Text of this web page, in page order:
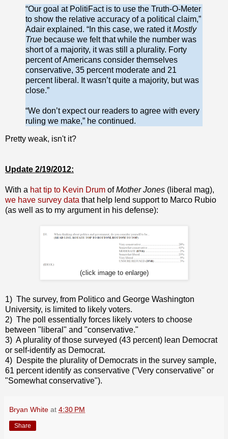
“Our goal at PolitiFact is to use the Truth-O-Meter
to show the relative accuracy of a political claim,”
Adair explained. “In this case, we rated itMostly
True because we felt that while the number was
short of a majority, it was still a plurality. Forty
percent of Americans consider themselves
conservative, 35 percent moderate and 21
percent liberal. It wasn’t quite a majority, but was
close.”
“We don’t expect our readers to agree with every
ruling we make,” he continued.
Pretty weak, isn't it?
Update 2/19/2012:
With a hat tip to Kevin Drum ofMother Jones (liberal mag),
we have survey data that help lend support to Marco Rubio
(as well as to my argument in his defense):
(click image to enlarge)
1) The survey, from Politico and George Washington
University, is limited to likely voters.
2) The poll essentially forces likely voters to choose
between "liberal" and "conservative."
3) A plurality of those surveyed (43 percent) lean Democrat
or self-identify as Democrat.
4) Despite the plurality of Democrats in the survey sample,
61 percent identify as conservative ("Very conservative" or
"Somewhat conservative").
Bryan White at 4:30 PM
Share